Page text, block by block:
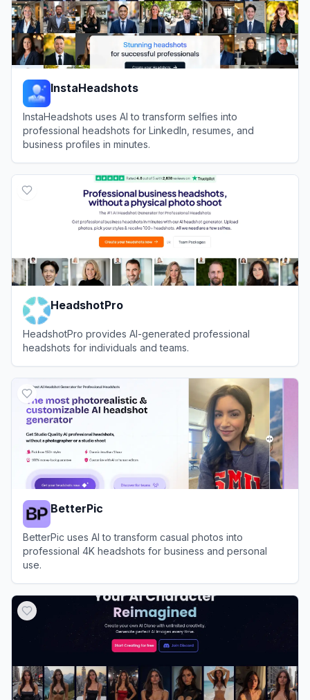
InstaHeadshots
InstaHeadshots uses AI to transform selfies into
professional headshots for LinkedIn, resumes, and
business profiles in minutes.
HeadshotPro
HeadshotPro provides AI-generated professional
headshots for individuals and teams.
BetterPic
BetterPic uses AI to transform casual photos into
professional 4K headshots for business and personal
use.